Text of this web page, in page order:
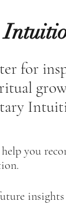
for
you